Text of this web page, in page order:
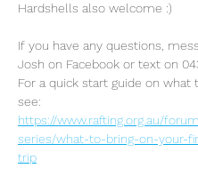
Hardshells also welcome :)
If you have any questions,
Josh on Facebook or text on
For a quick start guide on what
see:
https://www.rafting.org.au/
series/what-to-bring-on-your-
trip